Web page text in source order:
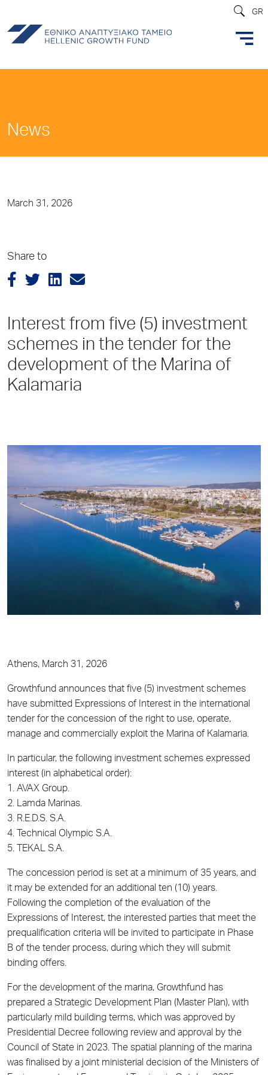
GR
News
March 31, 2026
Share to
Interest from five (5) investment
schemes in the tender for the
development of the Marina of
Kalamaria
Athens, March 31, 2026
Growthfund announces that five (5) investment schemes
have submitted Expressions of Interest in the international
tender for the concession of the right to use, operate,
manage and commercially exploit the Marina of Kalamaria.
In particular, the following investment schemes expressed
interest (in alphabetical order):
1. AVAX Group.
2. Lamda Marinas.
3. R.E.D.S. S.A.
4. Technical Olympic S.A.
5. TEKAL S.A.
The concession period is set at a minimum of 35 years, and
it may be extended for an additional ten (10) years.
Following the completion of the evaluation of the
Expressions of Interest, the interested parties that meet the
prequalification criteria will be invited to participate in Phase
B of the tender process, during which they will submit
binding offers.
For the development of the marina, Growthfund has
prepared a Strategic Development Plan (Master Plan), with
particularly mild building terms, which was approved by
Presidential Decree following review and approval by the
Council of State in 2023. The spatial planning of the marina
was finalised by a joint ministerial decision of the Ministers of